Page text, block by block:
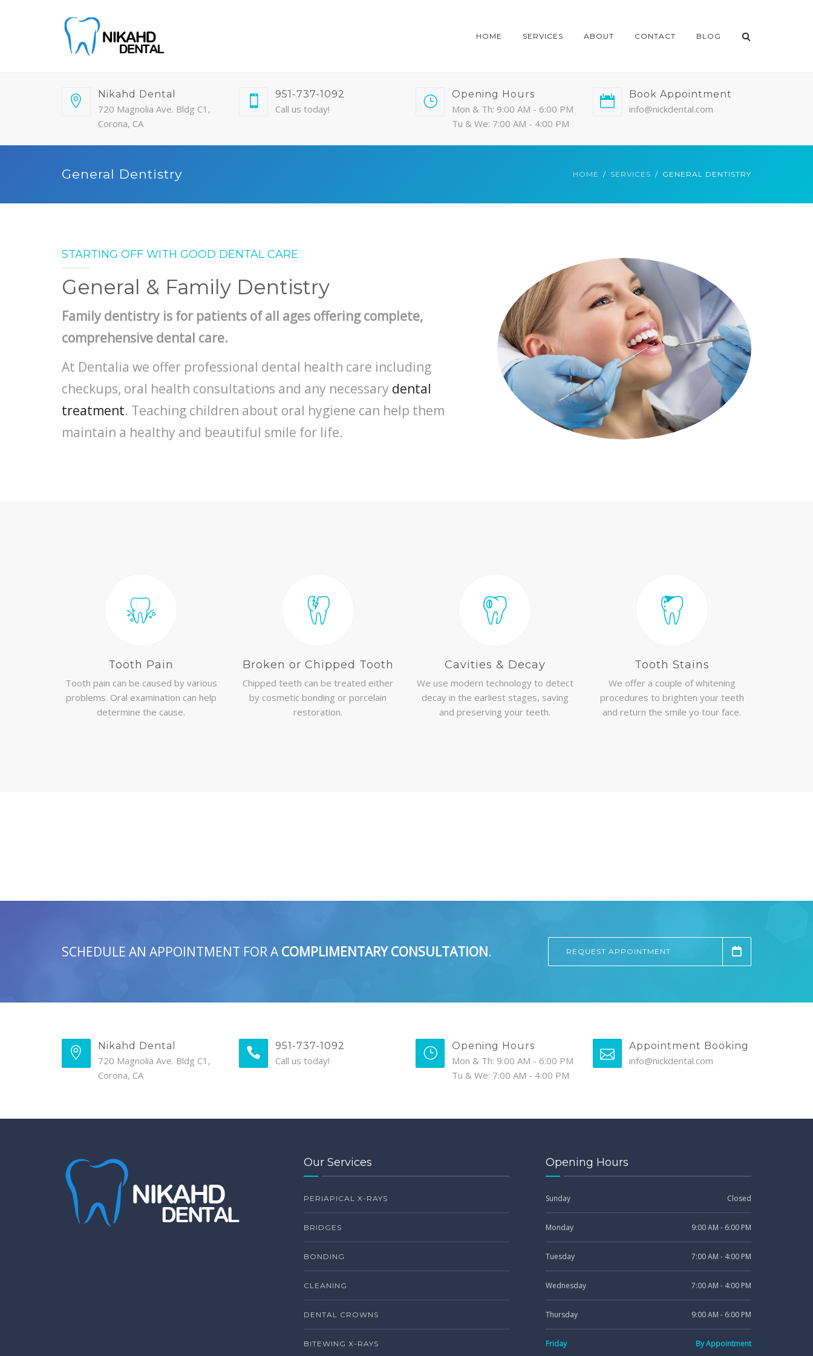
HOME SERVICES ABOUT CONTACT BLOG
Nikahd Dental
720 Magnolia Ave. Bldg C1,
Corona, CA
951-737-1092
Call us today!
Opening Hours
Mon & Th: 9:00 AM - 6:00 PM
Tu & We: 7:00 AM - 4:00 PM
Book Appointment
info@nickdental.com
General Dentistry HOME SERVICES GENERAL DENTISTRY
STARTING OFF WITH GOOD DENTAL CARE
General & Family Dentistry
Family dentistry is for patients of all ages offering complete,
comprehensive dental care.
At Dentalia we offer professional dental health care including
checkups, oral health consultations and any necessary dental
treatment. Teaching children about oral hygiene can help them
maintain a healthy and beautiful smile for life.
Tooth Pain
Tooth pain can be caused by various
problems. Oral examination can help
determine the cause.
Broken or Chipped Tooth
Chipped teeth can be treated either
by cosmetic bonding or porcelain
restoration.
Cavities & Decay
We use modern technology to detect
decay in the earliest stages, saving
and preserving your teeth.
Tooth Stains
We offer a couple of whitening
procedures to brighten your teeth
and return the smile yo tour face.
SCHEDULE AN APPOINTMENT FOR A COMPLIMENTARY CONSULTATION. REQUEST APPOINTMENT
Nikahd Dental
720 Magnolia Ave. Bldg C1,
Corona, CA
951-737-1092
Call us today!
Opening Hours
Mon & Th: 9:00 AM - 6:00 PM
Tu & We: 7:00 AM - 4:00 PM
Appointment Booking
info@nickdental.com
Our Services
PERIAPICAL X-RAYS
BRIDGES
BONDING
CLEANING
DENTAL CROWNS
BITEWING X-RAYS
Opening Hours
Sunday Closed
Monday 9:00 AM - 6:00 PM
Tuesday 7:00 AM - 4:00 PM
Wednesday 7:00 AM - 4:00 PM
Thursday 9:00 AM - 6:00 PM
Friday By Appointment